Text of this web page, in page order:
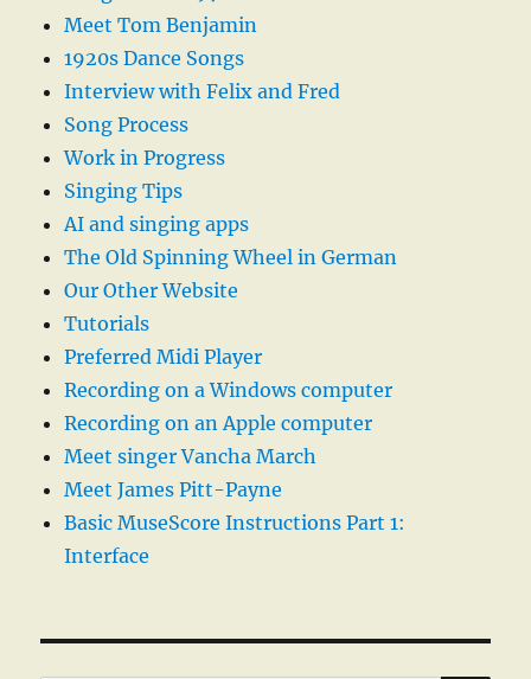
Meet Tom Benjamin
1920s Dance Songs
Interview with Felix and Fred
Song Process
Work in Progress
Singing Tips
AI and singing apps
The Old Spinning Wheel in German
Our Other Website
Tutorials
Preferred Midi Player
Recording on a Windows computer
Recording on an Apple computer
Meet singer Vancha March
Meet James Pitt-Payne
Basic MuseScore Instructions Part 1:
Interface